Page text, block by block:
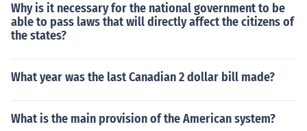
Why is it necessary for the national government to be
able to pass laws that will directly affect the citizens of
the states?
What year was the last Canadian 2 dollar bill made?
What is the main provision of the American system?